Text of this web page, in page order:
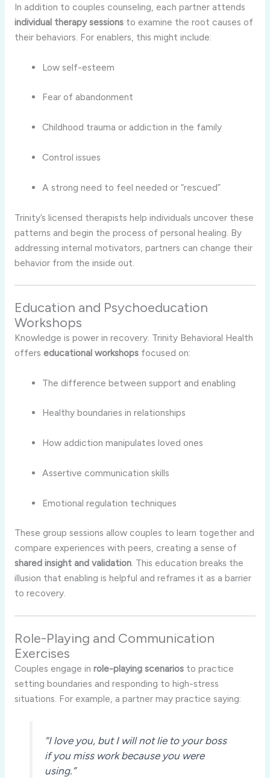
In addition to couples counseling, each partner attends
individual therapysessions to examine the root causes of
their behaviors. For enablers, this might include:
Lowself-esteem
Fear of abandonment
Childhood trauma or addictionin the family
Controlissues
Astrongneed to feelneeded or “rescued”
Trinity’s licensed therapists help individuals uncover these
patterns and begin the process of personal healing. By
addressing internal motivators, partners can change their
behavior from the inside out.
Education and Psychoeducation
Workshops
Knowledge is power in recovery. Trinity Behavioral Health
offers educational workshops focused on:
The differencebetweensupport and enabling
Healthyboundariesinrelationships
How addictionmanipulatesloved ones
Assertive communicationskills
Emotionalregulation techniques
These group sessions allow couples to learn together and
compare experiences with peers, creating a sense of
shared insight and validation. This education breaks the
illusion that enabling is helpful and reframes it as a barrier
to recovery.
Role-Playing and Communication
Exercises
Couples engage in role-playing scenarios to practice
setting boundaries and responding to high-stress
situations. For example, a partner may practice saying:
“I love you, butI willnotlie to yourboss
ifyou miss workbecause you were
using.”